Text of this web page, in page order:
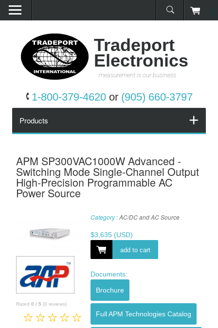
0
Tradeport
Electronics
measurement is our business
1-800-379-4620or (905) 660-3797
Products
Promotions
Services
Request a Quote
About Us
Contact Us
Products
APM SP300VAC1000W Advanced -
Switching Mode Single-Channel Output
High-Precision Programmable AC
Power Source
Rated 0 / 5 (0 reviews)
Category :AC/DC and AC Source
$3,635(USD)
add to cart
Documents:
Brochure
Full APM Technologies Catalog